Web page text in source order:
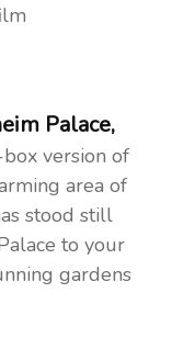
Palace,
version of
area of
stood still
to your
gardens